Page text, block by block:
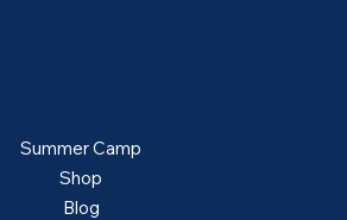
Summer Camp
Shop
Blog